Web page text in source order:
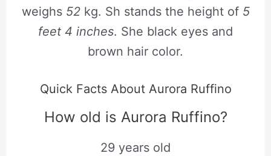
weighs 52kg. Sh stands the height of 5
feet 4 inches. She black eyes and
brown hair color.
Quick Facts About Aurora Ruffino
How old is Aurora Ruffino?
29 years old